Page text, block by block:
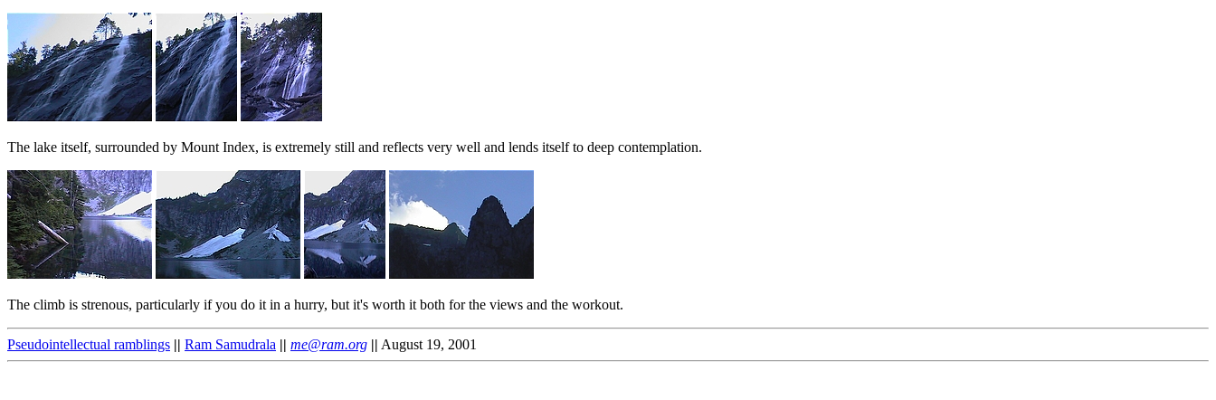
The lake itself, surrounded by Mount Index, is extremely still and reflects very well and lends itself to deep contemplation.
The climb is strenous, particularly if you do it in a hurry, but it's worth it both for the views and the workout.
Pseudointellectual ramblings || Ram Samudrala || me@ram.org || August 19, 2001